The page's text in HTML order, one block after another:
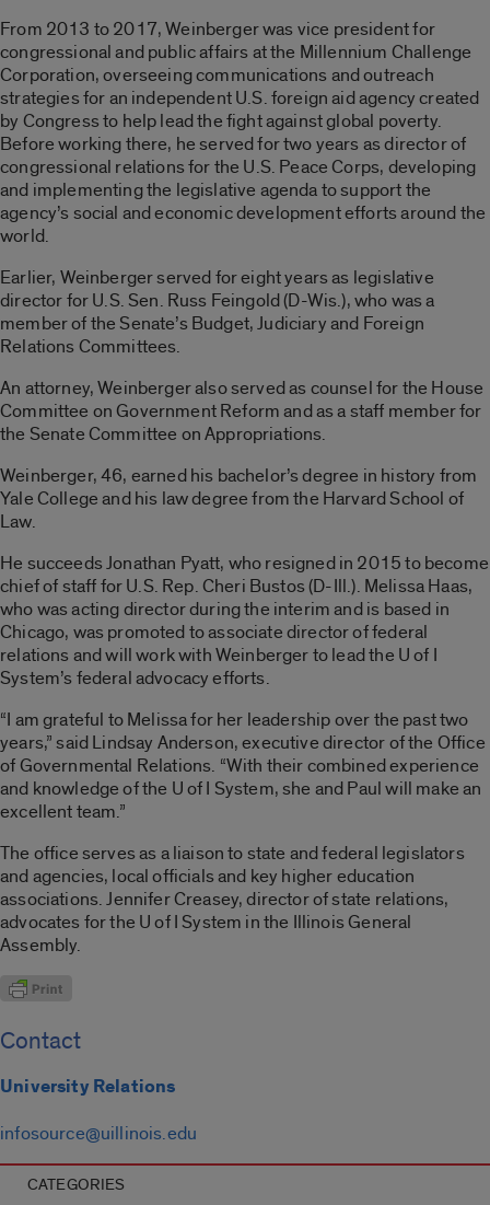
From 2013 to 2017, Weinberger was vice president for
congressional and public affairs at the Millennium Challenge
Corporation, overseeing communications and outreach
strategies for an independent U.S. foreign aid agency created
by Congress to help lead the fight against global poverty.
Before working there, he served for two years as director of
congressional relations for the U.S. Peace Corps, developing
and implementing the legislative agenda to support the
agency’s social and economic development efforts around the
world.
Earlier, Weinberger served for eight years as legislative
director for U.S. Sen. Russ Feingold (D-Wis.), who was a
member of the Senate’s Budget, Judiciary and Foreign
Relations Committees.
An attorney, Weinberger also served as counsel for the House
Committee on Government Reform and as a staff member for
the Senate Committee on Appropriations.
Weinberger, 46, earned his bachelor’s degree in history from
Yale College and his law degree from the Harvard School of
Law.
He succeeds Jonathan Pyatt, who resigned in 2015 to become
chief of staff for U.S. Rep. Cheri Bustos (D-Ill.). Melissa Haas,
who was acting director during the interim and is based in
Chicago, was promoted to associate director of federal
relations and will work with Weinberger to lead the U of I
System’s federal advocacy efforts.
“I am grateful to Melissa for her leadership over the past two
years,” said Lindsay Anderson, executive director of the Office
of Governmental Relations. “With their combined experience
and knowledge of the U of I System, she and Paul will make an
excellent team.”
The office serves as a liaison to state and federal legislators
and agencies, local officials and key higher education
associations. Jennifer Creasey, director of state relations,
advocates for the U of I System in the Illinois General
Assembly.
Contact
University Relations
infosource@uillinois.edu
CATEGORIES